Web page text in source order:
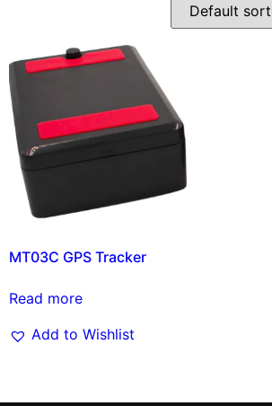
MT03C GPS Tracker
Read more
Add to Wishlist